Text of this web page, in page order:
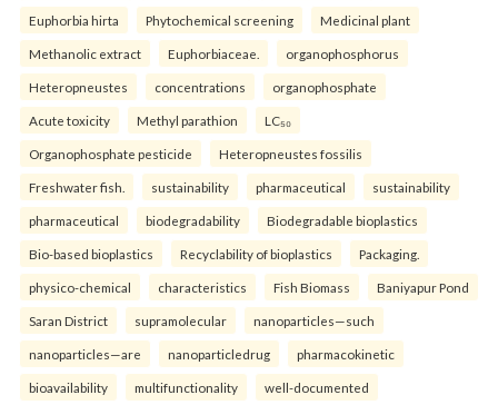
Euphorbia hirta Phytochemical screening Medicinal plant
Methanolic extract Euphorbiaceae. organophosphorus
Heteropneustes concentrations organophosphate
Acute toxicity Methyl parathion LC₅₀
Organophosphate pesticide Heteropneustes fossilis
Freshwater fish. sustainability pharmaceutical sustainability
pharmaceutical biodegradability Biodegradable bioplastics
Bio-based bioplastics Recyclability of bioplastics Packaging.
physico-chemical characteristics Fish Biomass Baniyapur Pond
Saran District supramolecular nanoparticles—such
nanoparticles—are nanoparticledrug pharmacokinetic
bioavailability multifunctionality well-documented